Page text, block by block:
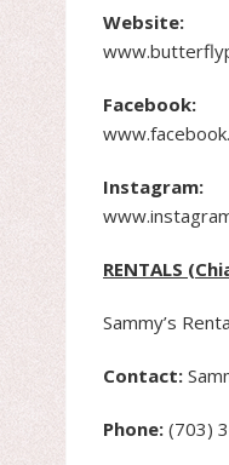
Website:
Facebook:
Instagram:
RENTALS
Sammy’s
Contact:
Phone: (703)